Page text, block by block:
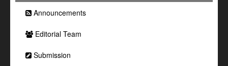
Announcements
Editorial Team
Submission